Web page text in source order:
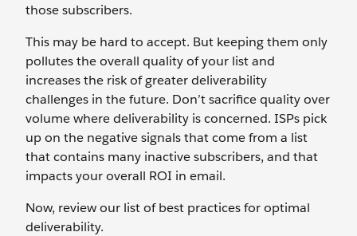
those subscribers.
This may be hard to accept. But keeping them only
pollutes the overall quality of your list and
increases the risk of greater deliverability
challenges in the future. Don’t sacrifice quality over
volume where deliverability is concerned. ISPs pick
up on the negative signals that come from a list
that contains many inactive subscribers, and that
impacts your overall ROI in email.
Now, review our list of best practices for optimal
deliverability.